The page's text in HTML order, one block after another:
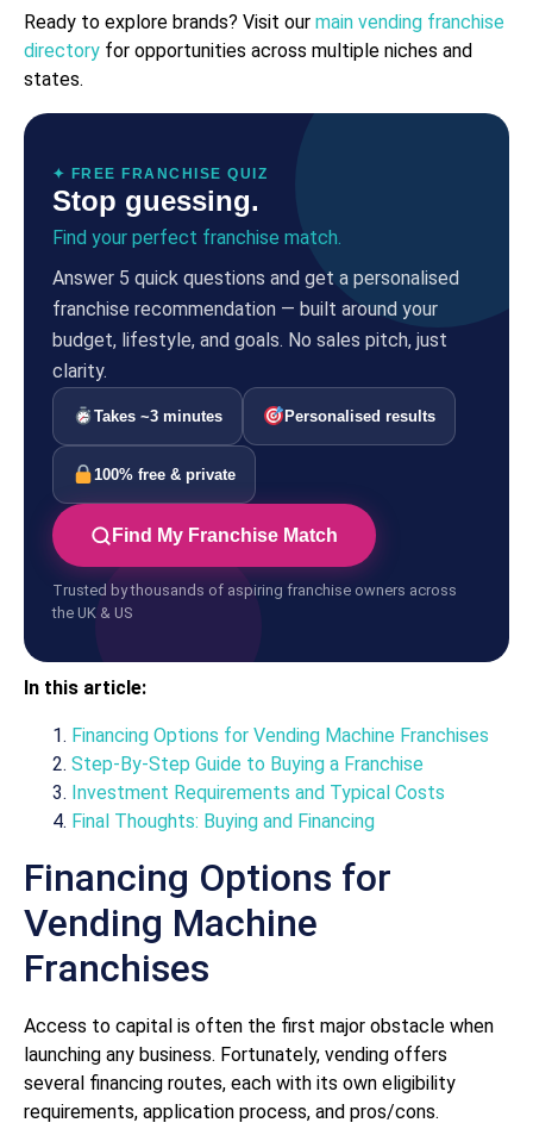
Ready to explore brands? Visit our main vending franchise
directory for opportunities across multiple niches and
states.
✦ FREE FRANCHISE QUIZ
Stop guessing.
Find your perfect franchise match.
Answer 5 quick questions and get a personalised
franchise recommendation — built around your
budget, lifestyle, and goals. No sales pitch, just
clarity.
Takes ~3 minutes Personalised results
100% free & private
Find My Franchise Match
Trusted by thousands of aspiring franchise owners across
the UK & US
In this article:
Financing Options for Vending Machine Franchises
Step-By-Step Guide to Buying a Franchise
Investment Requirements and Typical Costs
Final Thoughts: Buying and Financing
Financing Options for
Vending Machine
Franchises
Access to capital is often the first major obstacle when
launching any business. Fortunately, vending offers
several financing routes, each with its own eligibility
requirements, application process, and pros/cons.